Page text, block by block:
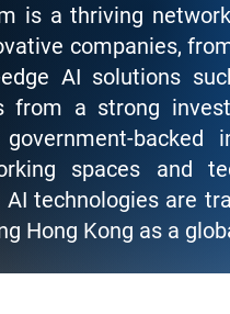
is a thriving
companies,
AI solutions
from a strong
spaces and
technologies are
Hong Kong as a